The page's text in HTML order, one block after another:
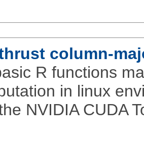
column-
R functions
in linux
NVIDIA CUDA